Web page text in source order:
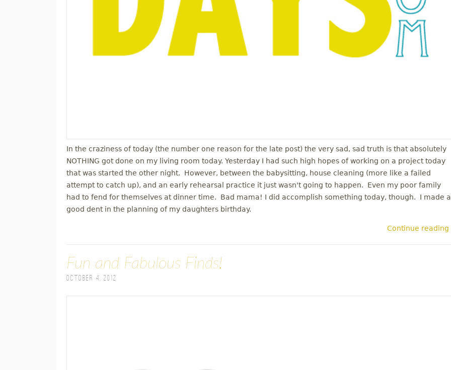
In the craziness of today (the number one reason for the late post) the very sad, sad truth is that absolutely
NOTHING got done on my living room today. Yesterday I had such high hopes of working on a project today
that was started the other night. However, between the babysitting, house cleaning (more like a failed
attempt to catch up), and an early rehearsal practice it just wasn't going to happen. Even my poor family
had to fend for themselves at dinner time. Bad mama! I did accomplish something today, though. I made a
good dent in the planning of my daughters birthday.
Continue reading
Fun and Fabulous Finds!
October 4, 2012